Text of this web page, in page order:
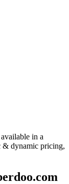
in a
& dynamic pricing,